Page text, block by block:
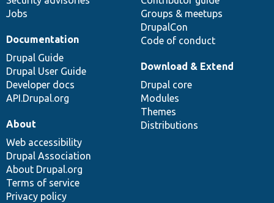
Jobs
Groups & meetups
DrupalCon
Code of conduct
Documentation
Drupal Guide
Drupal User Guide
Developer docs
API.Drupal.org
Download & Extend
Drupal core
Modules
Themes
Distributions
About
Web accessibility
Drupal Association
About Drupal.org
Terms of service
Privacy policy